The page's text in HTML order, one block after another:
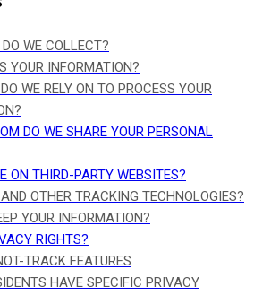
WE COLLECT?
YOUR INFORMATION?
WE RELY ON TO PROCESS YOUR
DO WE SHARE YOUR PERSONAL
ON THIRD-PARTY WEBSITES?
OTHER TRACKING TECHNOLOGIES?
YOUR INFORMATION?
RIGHTS?
TRACK FEATURES
HAVE SPECIFIC PRIVACY